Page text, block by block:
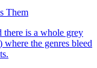
Them
there is a whole grey
where the genres bleed